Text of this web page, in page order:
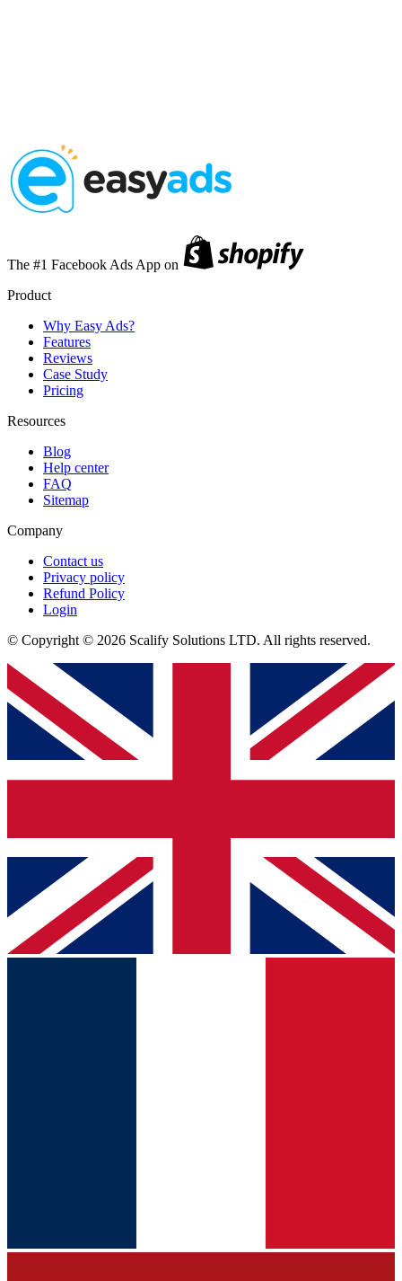
The #1 Facebook Ads App on
Product
Why Easy Ads?
Features
Reviews
Case Study
Pricing
Resources
Blog
Help center
FAQ
Sitemap
Company
Contact us
Privacy policy
Refund Policy
Login
© Copyright © 2026 Scalify Solutions LTD. All rights reserved.